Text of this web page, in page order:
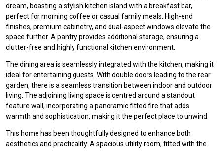
dream, boasting a stylish kitchen island with a breakfast bar,
perfect for morning coffee or casual family meals. High-end
finishes, premium cabinetry, and dual-aspect windows elevate the
space further. A pantry provides additional storage, ensuring a
clutter-free and highly functional kitchen environment.
The dining area is seamlessly integrated with the kitchen, making it
ideal for entertaining guests. With double doors leading to the rear
garden, there is a seamless transition between indoor and outdoor
living. The adjoining living space is centred around a standout
feature wall, incorporating a panoramic fitted fire that adds
warmth and sophistication, making it the perfect place to unwind.
This home has been thoughtfully designed to enhance both
aesthetics and practicality. A spacious utility room, fitted with the